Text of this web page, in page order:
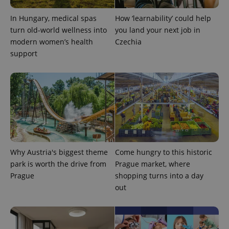
In Hungary, medical spas
turn old-world wellness into
modern women’s health
support
How ‘learnability’ could help
you land your next job in
Czechia
Why Austria's biggest theme
park is worth the drive from
Prague
Come hungry to this historic
Prague market, where
shopping turns into a day
out
exprt
Google
1 year 1
month
This cookie
name is
Provider
/Domain
Expiration Description